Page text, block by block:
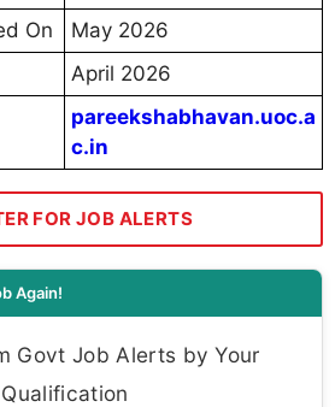
On
May 2026
April 2026
pareekshabhavan.uoc.a
c.in
FOR JOB ALERTS
Again!
Govt Job Alerts by Your
Qualification